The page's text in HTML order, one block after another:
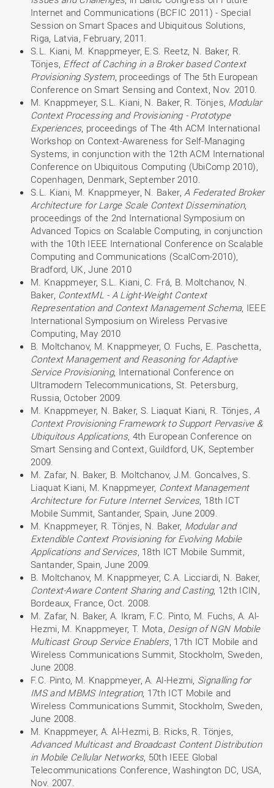
Internet and Communications (BCFIC 2011) - Special
Session on Smart Spaces and Ubiquitous Solutions,
Riga, Latvia, February, 2011.
S.L. Kiani, M. Knappmeyer, E.S. Reetz, N. Baker, R.
Tönjes, Effect of Caching in a Broker based Context
Provisioning System, proceedings of The 5th European
Conference on Smart Sensing and Context, Nov. 2010.
M. Knappmeyer, S.L. Kiani, N. Baker, R. Tönjes, Modular
Context Processing and Provisioning - Prototype
Experiences, proceedings of The 4th ACM International
Workshop on Context-Awareness for Self-Managing
Systems, in conjunction with the 12th ACM International
Conference on Ubiquitous Computing (UbiComp 2010),
Copenhagen, Denmark, September 2010.
S.L. Kiani, M. Knappmeyer, N. Baker,A Federated Broker
Architecture for Large Scale Context Dissemination,
proceedings of the 2nd International Symposium on
Advanced Topics on Scalable Computing, in conjunction
with the 10th IEEE International Conference on Scalable
Computing and Communications (ScalCom-2010),
Bradford, UK, June 2010
M. Knappmeyer, S.L. Kiani, C. Frá, B. Moltchanov, N.
Baker, ContextML - A Light-Weight Context
Representation and Context Management Schema, IEEE
International Symposium on Wireless Pervasive
Computing, May 2010
B. Moltchanov, M. Knappmeyer, O. Fuchs, E. Paschetta,
Context Management and Reasoning for Adaptive
Service Provisioning, International Conference on
Ultramodern Telecommunications, St. Petersburg,
Russia, October 2009.
M. Knappmeyer, N. Baker, S. Liaquat Kiani, R. Tönjes,A
Context Provisioning Framework to Support Pervasive &
Ubiquitous Applications, 4th European Conference on
Smart Sensing and Context, Guildford, UK, September
2009.
M. Zafar, N. Baker, B. Moltchanov, J.M. Goncalves, S.
Liaquat Kiani, M. Knappmeyer, Context Management
Architecture for Future Internet Services, 18th ICT
Mobile Summit, Santander, Spain, June 2009.
M. Knappmeyer, R. Tönjes, N. Baker, Modular and
Extendible Context Provisioning for Evolving Mobile
Applications and Services, 18th ICT Mobile Summit,
Santander, Spain, June 2009.
B. Moltchanov, M. Knappmeyer, C.A. Licciardi, N. Baker,
Context-Aware Content Sharing and Casting, 12th ICIN,
Bordeaux, France, Oct. 2008.
M. Zafar, N. Baker, A. Ikram, F.C. Pinto, M. Fuchs, A. Al-
Hezmi, M. Knappmeyer, T. Mota, Design of NGN Mobile
Multicast Group Service Enablers, 17th ICT Mobile and
Wireless Communications Summit, Stockholm, Sweden,
June 2008.
F.C. Pinto, M. Knappmeyer, A. Al-Hezmi, Signalling for
IMS and MBMS Integration, 17th ICT Mobile and
Wireless Communications Summit, Stockholm, Sweden,
June 2008.
M. Knappmeyer, A. Al-Hezmi, B. Ricks, R. Tönjes,
Advanced Multicast and Broadcast Content Distribution
in Mobile Cellular Networks, 50th IEEE Global
Telecommunications Conference, Washington DC, USA,
Nov. 2007.